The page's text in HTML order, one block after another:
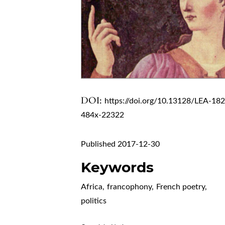
DOI: https://doi.org/10.13128/LEA-
484x-22322
Published 2017-12-30
Keywords
Africa, francophony, French poetry,
politics